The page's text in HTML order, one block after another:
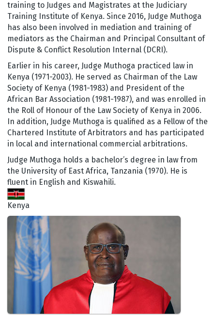
training to Judges and Magistrates at the Judiciary
Training Institute of Kenya. Since 2016, Judge Muthoga
has also been involved in mediation and training of
mediators as the Chairman and Principal Consultant of
Dispute & Conflict Resolution Internal (DCRI).
Earlier in his career, Judge Muthoga practiced law in
Kenya (1971-2003). He served as Chairman of the Law
Society of Kenya (1981-1983) and President of the
African Bar Association (1981-1987), and was enrolled in
the Roll of Honour of the Law Society of Kenya in 2006.
In addition, Judge Muthoga is qualified as a Fellow of the
Chartered Institute of Arbitrators and has participated
in local and international commercial arbitrations.
Judge Muthoga holds a bachelor’s degree in law from
the University of East Africa, Tanzania (1970). He is
fluent in English and Kiswahili.
Kenya